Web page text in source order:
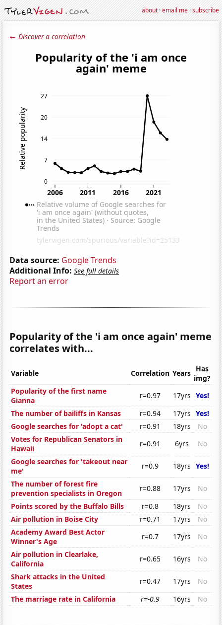
about·email me·subscribe
← Discover a correlation
Data source: Google Trends
Additional Info: See full details
Report an error
Popularity of the 'i am once again' meme
correlates with...
Variable Correlation Years Has
img?
Popularity of the first name
Gianna
r=0.97 17yrs Yes!
The number of bailiffs in Kansas
r=0.94 17yrs Yes!
Google searches for 'adopt a cat'
r=0.91 18yrs
No
Votes for Republican Senators in
Hawaii
r=0.91 6yrs
No
Google searches for 'takeout near
me'
r=0.9 18yrs Yes!
The number of forest fire
prevention specialists in Oregon
r=0.88 17yrs
No
Points scored by the Buffalo Bills
r=0.8 18yrs
No
Air pollution in Boise City
r=0.71 17yrs
No
Academy Award Best Actor
Winner's Age
r=0.7 17yrs
No
Air pollution in Clearlake,
California
r=0.65 16yrs
No
Shark attacks in the United
States
r=0.47 17yrs
No
The marriage rate in California
r=-0.9 16yrs No